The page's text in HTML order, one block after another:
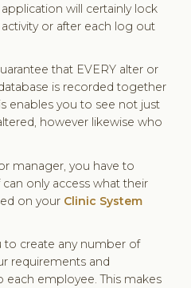
will certainly lock
or after each log out
that EVERY alter or
is recorded together
enables you to see not just
however likewise who
manager, you have to
only access what their
on your Clinic System
to create any number of
requirements and
each employee. This makes